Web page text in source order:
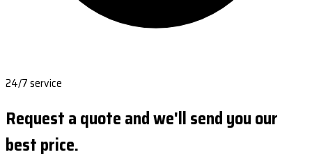
24/7 service
Request a quote and we'll send you our
best price.